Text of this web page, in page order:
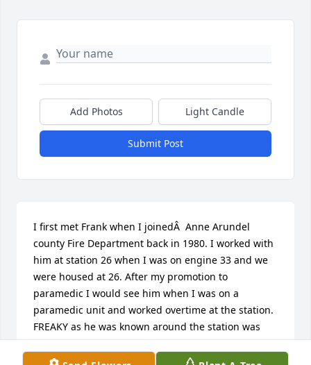
Add Photos Light Candle
Submit Post
I first met Frank when I joinedÂ  Anne Arundel
county Fire Department back in 1980. I worked with
him at station 26 when I was on engine 33 and we
were housed at 26. After my promotion to
paramedic I would see him when I was on a
paramedic unit and worked overtime at the station.
FREAKY as he was known around the station was
always someone you could count on, and a great
fire fighter. We had some great times inbetween